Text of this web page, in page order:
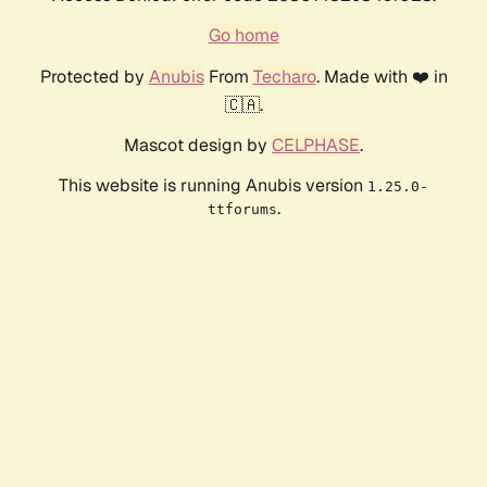
Go home
Protected by AnubisFrom Techaro. Made with ❤️ in
🇨🇦.
Mascot design by CELPHASE.
This website is running Anubis version 1.25.0-
ttforums.